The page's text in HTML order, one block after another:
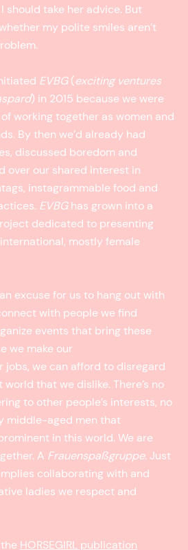
should take her advice. But
my polite smiles aren’t
EVBG(exciting ventures
) in 2015 because we were
working together as women and
By then we’d already had
discussed boredom and
over our shared interest in
instagrammable food and
EVBGhas grown into a
dedicated to presenting
mostly female
excuse for us to hang out with
with people we find
events that bring these
we make our
jobs, we can afford to disregard
that we dislike. There’s no
to other people’s interests, no
middle-aged men that
in this world. We are
A Frauenspaßgruppe. Just
collaborating with and
ladies we respect and
HORSEGIRL publication